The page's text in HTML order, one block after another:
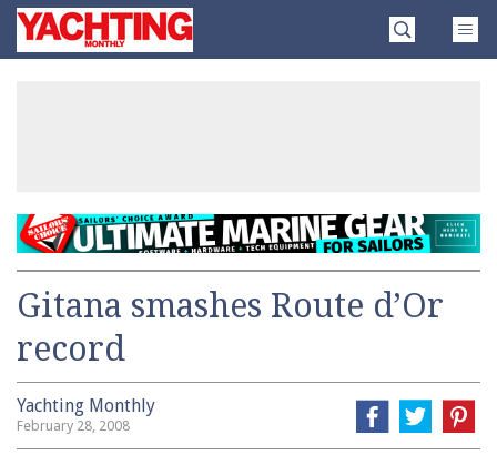
SkipYachting
Monthly
Gitana smashes Route d’Or
record
Yachting Monthly
February 28, 2008